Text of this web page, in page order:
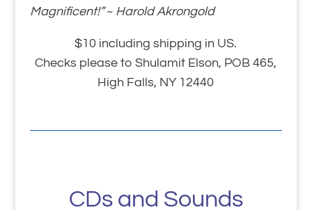
Magnificent!”~ Harold Akrongold
$10 including shipping in US.
Checks please to Shulamit Elson, POB 465,
High Falls, NY 12440
CDs and Sounds